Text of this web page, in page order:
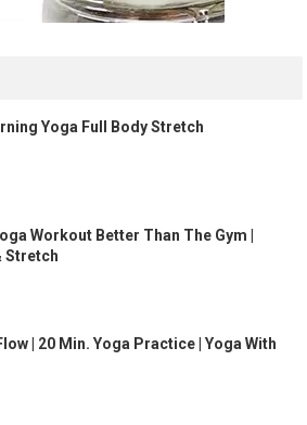
Yoga Full Body Stretch
Workout Better Than The Gym |
Stretch
| 20 Min. Yoga Practice | Yoga With